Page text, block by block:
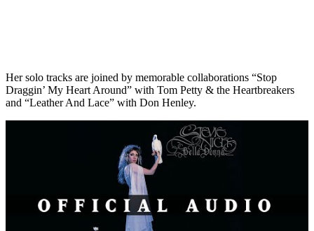
Her solo tracks are joined by memorable collaborations “Stop
Draggin’ My Heart Around” with Tom Petty & the Heartbreakers
and “Leather And Lace” with Don Henley.